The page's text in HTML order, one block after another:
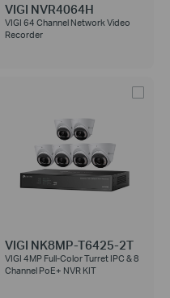
VIGI NVR4064H
VIGI 64 Channel Network Video
Recorder
VIGI NK8MP-T6425-2T
VIGI 4MP Full-Color Turret IPC & 8
Channel PoE+ NVR KIT